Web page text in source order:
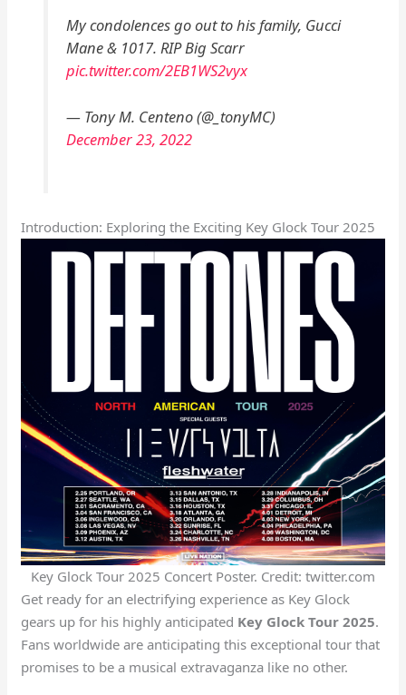
My condolences go out to his family, Gucci
Mane & 1017. RIP Big Scarr
pic.twitter.com/2EB1WS2vyx
— Tony M. Centeno (@_tonyMC)
December 23, 2022
Introduction: Exploring the Exciting Key Glock Tour 2025
Key Glock Tour 2025 Concert Poster. Credit: twitter.com
Get ready for an electrifying experience as Key Glock
gears up for his highly anticipated Key Glock Tour 2025.
Fans worldwide are anticipating this exceptional tour that
promises to be a musical extravaganza like no other.